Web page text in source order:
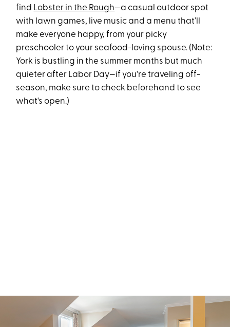
find Lobster in the Rough—a casual outdoor spot
with lawn games, live music and a menu that’ll
make everyone happy, from your picky
preschooler to your seafood-loving spouse. (Note:
York is bustling in the summer months but much
quieter after Labor Day—if you're traveling off-
season, make sure to check beforehand to see
what's open.)